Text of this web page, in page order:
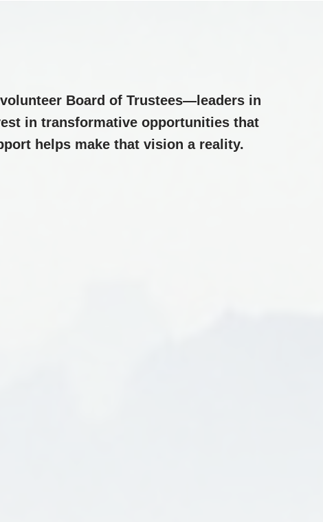
Board of Trustees—leaders in
in transformative opportunities that
helps make that vision a reality.